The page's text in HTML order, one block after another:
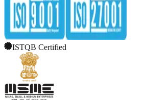
ISTQB Certified